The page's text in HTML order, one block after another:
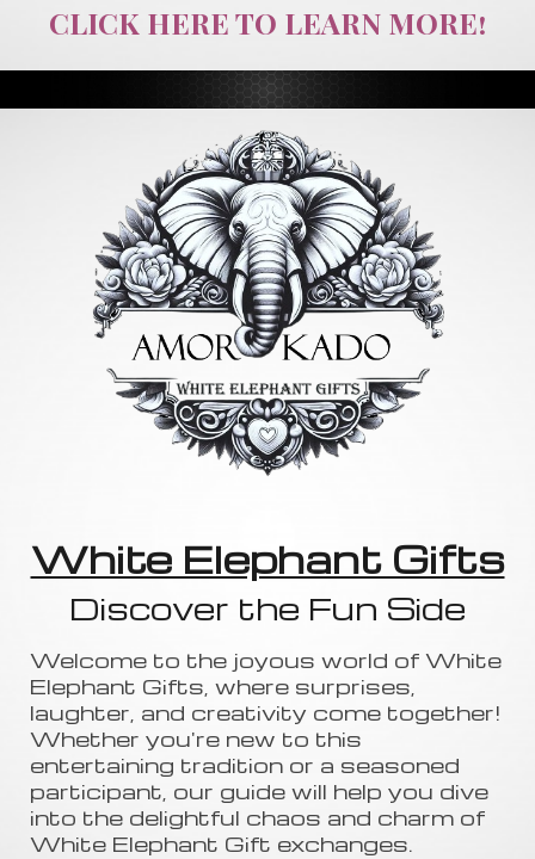
CLICK HERE TO LEARN MORE!
White Elephant Gifts
Discover the Fun Side
Welcome to the joyous world of White
Elephant Gifts, where surprises,
laughter, and creativity come together!
Whether you're new to this
entertaining tradition or a seasoned
participant, our guide will help you dive
into the delightful chaos and charm of
White Elephant Gift exchanges.